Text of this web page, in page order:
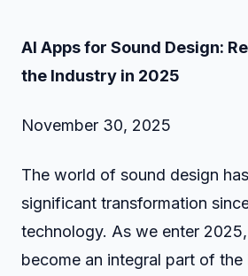
AI Apps for Sound Design:
the Industry in 2025
November 30, 2025
The world of sound design
significant transformation
technology. As we enter
become an integral part of